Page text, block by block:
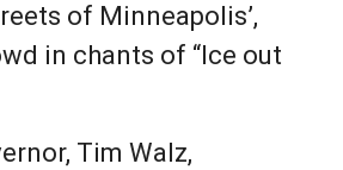
of Minneapolis’,
in chants of “Ice out
Tim Walz,